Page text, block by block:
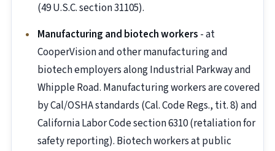
(49 U.S.C. section 31105).
Manufacturing and biotech workers - at
CooperVision and other manufacturing and
biotech employers along Industrial Parkway and
Whipple Road. Manufacturing workers are covered
by Cal/OSHA standards (Cal. Code Regs., tit. 8) and
California Labor Code section 6310 (retaliation for
safety reporting). Biotech workers at public